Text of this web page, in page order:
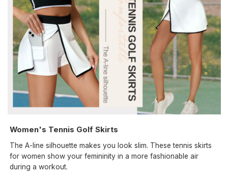
Women's Tennis Golf Skirts
The A-line silhouette makes you look slim. These tennis skirts
for women show your femininity in a more fashionable air
during a workout.